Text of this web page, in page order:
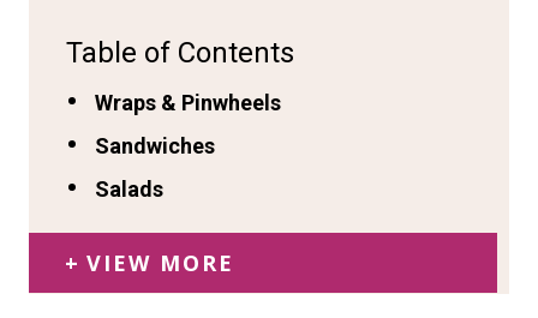
Table of Contents
Wraps & Pinwheels
Sandwiches
Salads
VIEW MORE